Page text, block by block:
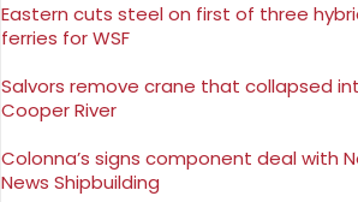
Eastern cuts steel on first of three
ferries for WSF
Salvors remove crane that collapsed
Cooper River
Colonna’s signs component deal with
News Shipbuilding